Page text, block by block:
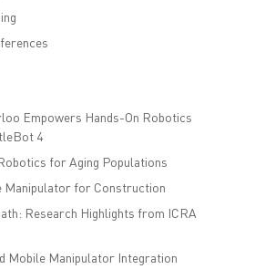
Empowers Hands-On Robotics
4
for Aging Populations
Manipulator for Construction
Research Highlights from ICRA
Mobile Manipulator Integration